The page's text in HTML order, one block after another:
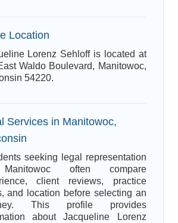
Location
Lorenz Sehloff is located at
Waldo Boulevard, Manitowoc,
54220.
Services in Manitowoc,
seeking legal representation
often compare
client reviews, practice
and location before selecting an
This profile provides
about Jacqueline Lorenz